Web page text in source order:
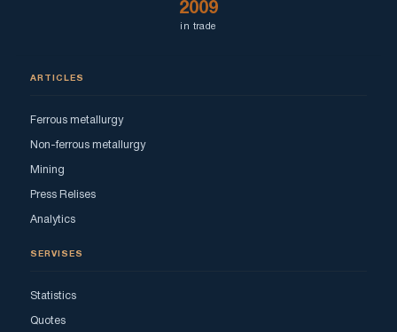
2009
in trade
ARTICLES
Ferrous metallurgy
Non-ferrous metallurgy
Mining
Press Relises
Analytics
SERVISES
Statistics
Quotes